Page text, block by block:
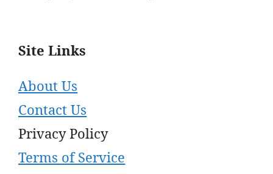
Site Links
About Us
Contact Us
Privacy Policy
Terms of Service